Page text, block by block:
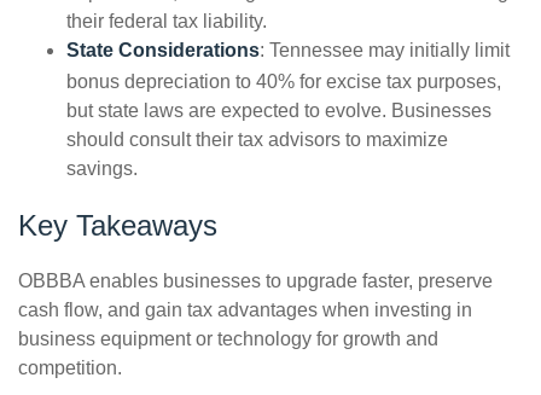
their federal tax liability.
State Considerations: Tennessee may initially limit
bonus depreciation to 40% for excise tax purposes,
but state laws are expected to evolve. Businesses
should consult their tax advisors to maximize
savings.
Key Takeaways
OBBBA enables businesses to upgrade faster, preserve
cash flow, and gain tax advantages when investing in
business equipment or technology for growth and
competition.